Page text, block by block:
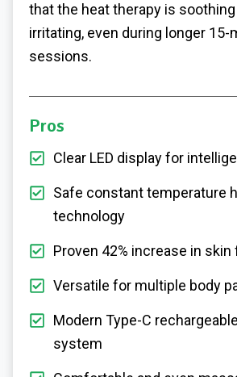
that the heat therapy is
irritating, even during longer 15-
sessions.
Pros
Clear LED display for
Safe constant temperature
technology
Proven 42% increase in
Versatile for multiple body
Modern Type-C
system